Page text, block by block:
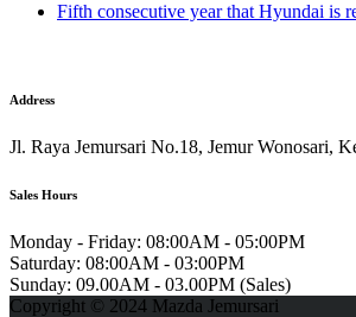
Fifth consecutive year that Hyundai is
Address
Jl. Raya Jemursari No.18, Jemur Wonosari,
Sales Hours
Monday - Friday: 08:00AM - 05:00PM
Saturday: 08:00AM - 03:00PM
Sunday: 09.00AM - 03.00PM (Sales)
Copyright © 2024 Mazda Jemursari